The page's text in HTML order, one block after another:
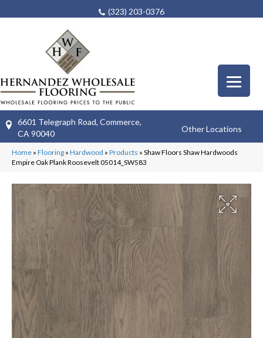
(323) 203-0376
6601 Telegraph Road, Commerce,
CA 90040
Other Locations
Home » Flooring » Hardwood » Products » Shaw Floors Shaw Hardwoods
Empire Oak Plank Roosevelt 05014_SW583